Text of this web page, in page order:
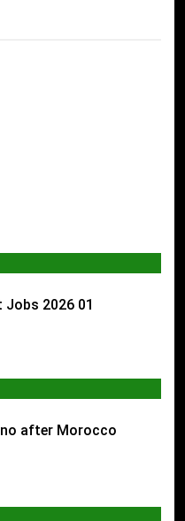
Jobs 2026 01
after Morocco